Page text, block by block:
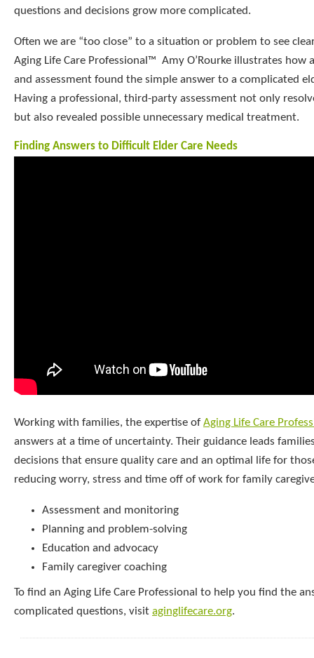
questions and decisions grow more complicated.
Often we are “too close” to a situation or problem to see
Aging Life Care Professional™ Amy O’Rourke illustrates how
and assessment found the simple answer to a complicated
Having a professional, third-party assessment not only
but also revealed possible unnecessary medical treatment.
Finding Answers to Difficult Elder Care Needs
Working with families, the expertise of Aging Life Care
answers at a time of uncertainty. Their guidance leads
decisions that ensure quality care and an optimal life for
reducing worry, stress and time off of work for family
Assessment and monitoring
Planning and problem-solving
Education and advocacy
Family caregiver coaching
To find an Aging Life Care Professional to help you find the
complicated questions, visit aginglifecare.org.